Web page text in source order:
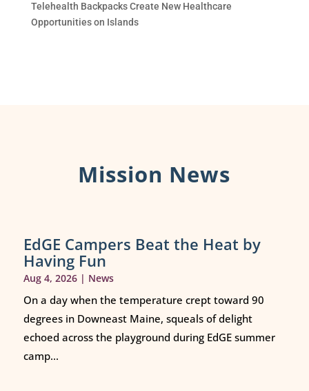
Telehealth Backpacks Create New Healthcare
Opportunities on Islands
Mission News
EdGE Campers Beat the Heat by
Having Fun
Aug 4, 2026| News
On a day when the temperature crept toward 90
degrees in Downeast Maine, squeals of delight
echoed across the playground during EdGE summer
camp...